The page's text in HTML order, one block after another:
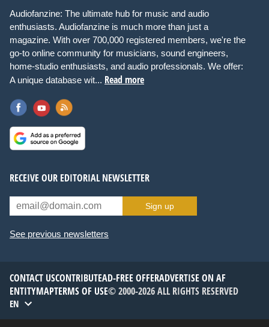
Audiofanzine: The ultimate hub for music and audio
enthusiasts. Audiofanzine is much more than just a
magazine. With over 700,000 registered members, we're the
go-to online community for musicians, sound engineers,
home-studio enthusiasts, and audio professionals. We offer:
A unique database wit... Read more
RECEIVE OUR EDITORIAL NEWSLETTER
Sign up
See previous newsletters
CONTACT USCONTRIBUTEAD-FREE OFFERADVERTISE ON AF
ENTITYMAPTERMS OF USE© 2000-2026 ALL RIGHTS RESERVED
EN